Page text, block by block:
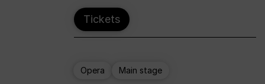
Tickets
Opera Main stage